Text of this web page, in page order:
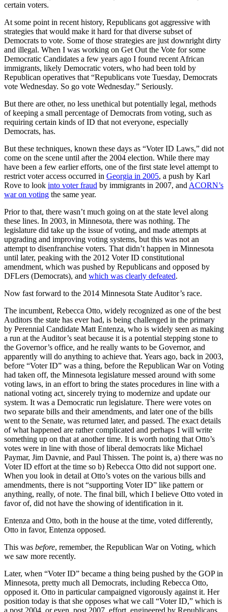
certain voters.
At some point in recent history, Republicans got aggressive with
strategies that would make it hard for that diverse subset of
Democrats to vote. Some of those strategies are just downright dirty
and illegal. When I was working on Get Out the Vote for some
Democratic Candidates a few years ago I found recent African
immigrants, likely Democratic voters, who had been told by
Republican operatives that “Republicans vote Tuesday, Democrats
vote Wednesday. So go vote Wednesday.” Seriously.
But there are other, no less unethical but potentially legal, methods
of keeping a small percentage of Democrats from voting, such as
requiring certain kinds of ID that not everyone, especially
Democrats, has.
But these techniques, known these days as “Voter ID Laws,” did not
come on the scene until after the 2004 election. While there may
have been a few earlier efforts, one of the first state level attempt to
restrict voter access occurred in Georgia in 2005, a push by Karl
Rove to look into voter fraud by immigrants in 2007, and ACORN’s
war on voting the same year.
Prior to that, there wasn’t much going on at the state level along
these lines. In 2003, in Minnesota, there was nothing. The
legislature did take up the issue of voting, and made attempts at
upgrading and improving voting systems, but this was not an
attempt to disenfranchise voters. That didn’t happen in Minnesota
until later, peaking with the 2012 Voter ID constitutional
amendment, which was pushed by Republicans and opposed by
DFLers (Democrats), and which was clearly defeated.
Now fast forward to the 2014 Minnesota State Auditor’s race.
The incumbent, Rebecca Otto, widely recognized as one of the best
Auditors the state has ever had, is being challenged in the primary
by Perennial Candidate Matt Entenza, who is widely seen as making
a run at the Auditor’s seat because it is a potential stepping stone to
the Governor’s office, and he really wants to be Governor, and
apparently will do anything to achieve that. Years ago, back in 2003,
before “Voter ID” was a thing, before the Republican War on Voting
had taken off, the Minnesota legislature messed around with some
voting laws, in an effort to bring the states procedures in line with a
national voting act, sincerely trying to modernize and update our
system. It was a Democratic run legislature. There were votes on
two separate bills and their amendments, and later one of the bills
went to the Senate, was returned later, and passed. The exact details
of what happened are rather complicated and perhaps I will write
something up on that at another time. It is worth noting that Otto’s
votes were in line with those of liberal democrats like Michael
Paymar, Jim Davnie, and Paul Thissen. The point is, a) there was no
Voter ID effort at the time so b) Rebecca Otto did not support one.
When you look in detail at Otto’s votes on the various bills and
amendments, there is not “supporting Voter ID” like pattern or
anything, really, of note. The final bill, which I believe Otto voted in
favor of, did not have the showing of identification in it.
Entenza and Otto, both in the house at the time, voted differently,
Otto in favor, Entenza opposed.
This was before, remember, the Republican War on Voting, which
we saw more recently.
Later, when “Voter ID” became a thing being pushed by the GOP in
Minnesota, pretty much all Democrats, including Rebecca Otto,
opposed it. Otto in particular campaigned vigorously against it. Her
position today is that she opposes what we call “Voter ID,” which is
a post 2004, or even, post 2007, effort, engineered by Republicans,